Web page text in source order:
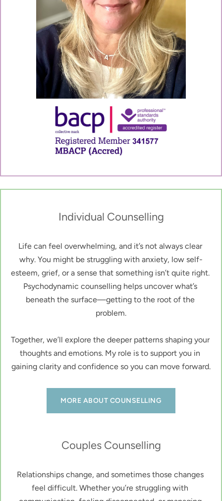
Individual Counselling
Life can feel overwhelming, and it’s not always clear
why. You might be struggling with anxiety, low self-
esteem, grief, or a sense that something isn’t quite right.
Psychodynamic counselling helps uncover what’s
beneath the surface—getting to the root of the
problem.
Together, we’ll explore the deeper patterns shaping your
thoughts and emotions. My role is to support you in
gaining clarity and confidence so you can move forward.
MORE ABOUT COUNSELLING
Couples Counselling
Relationships change, and sometimes those changes
feel difficult. Whether you’re struggling with